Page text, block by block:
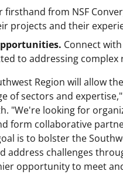
firsthand from NSF
projects and their
Connect
to addressing complex
Region will allow
of sectors and
"We're looking for
form collaborative
is to bolster the
address challenges
opportunity to meet